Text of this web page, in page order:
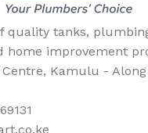
quality tanks,
home improvement
Kamulu -